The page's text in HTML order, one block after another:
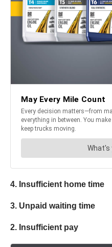
4. Insufficient home time
3. Unpaid waiting time
2. Insufficient pay